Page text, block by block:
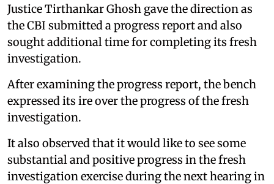
Justice Tirthankar Ghosh gave the direction as
the CBI submitted a progress report and also
sought additional time for completing its fresh
investigation.
After examining the progress report, the bench
expressed its ire over the progress of the fresh
investigation.
It also observed that it would like to see some
substantial and positive progress in the fresh
investigation exercise during the next hearing in